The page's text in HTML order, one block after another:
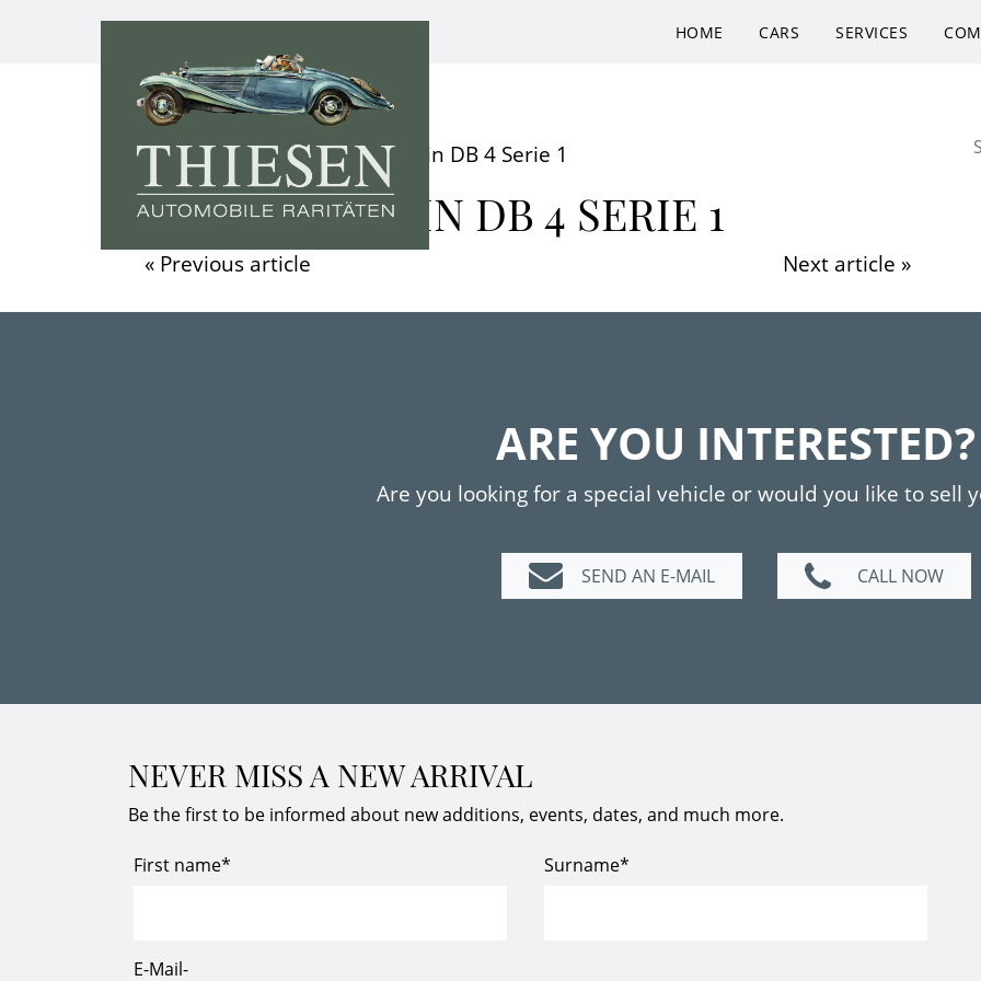
HOME CARS SERVICES
Home » Video » Aston Martin DB 4 Serie 1
ASTON MARTIN DB 4 SERIE 1
« Previous article Next article »
ARE YOU INTERESTED?
Are you looking for a special vehicle or would you like to sell
SEND AN E-MAIL CALL NOW
NEVER MISS A NEW ARRIVAL
Be the first to be informed about new additions, events, dates, and much more.